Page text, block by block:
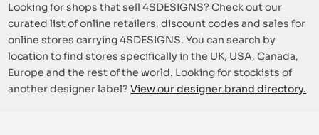
Looking for shops that sell 4SDESIGNS? Check out our
curated list of online retailers, discount codes and sales for
online stores carrying 4SDESIGNS. You can search by
location to find stores specifically in the UK, USA, Canada,
Europe and the rest of the world. Looking for stockists of
another designer label?View our designer brand directory.